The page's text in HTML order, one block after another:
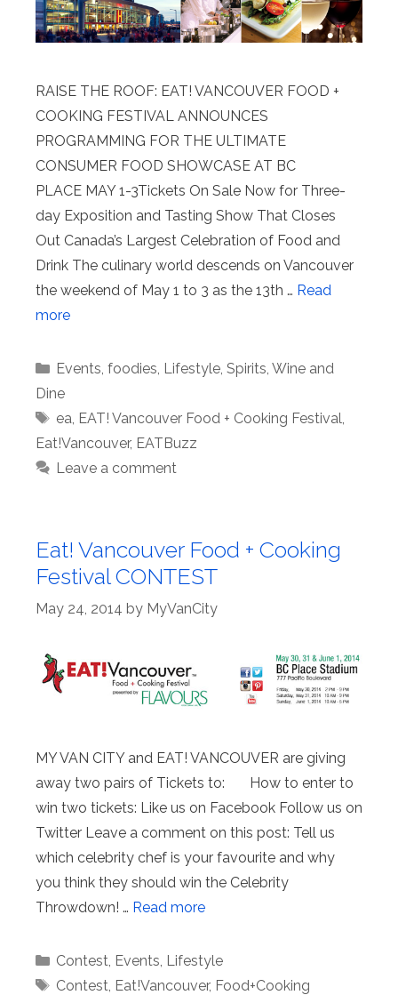
RAISE THE ROOF: EAT! VANCOUVER FOOD +
COOKING FESTIVAL ANNOUNCES
PROGRAMMING FOR THE ULTIMATE
CONSUMER FOOD SHOWCASE AT BC
PLACE MAY 1-3Tickets On Sale Now for Three-
day Exposition and Tasting Show That Closes
Out Canada’s Largest Celebration of Food and
Drink The culinary world descends on Vancouver
the weekend of May 1 to 3 as the 13th … Read
more
Categories
Events, foodies, Lifestyle, Spirits, Wine and
Dine
Tags
ea, EAT! Vancouver Food + Cooking Festival,
Eat!Vancouver, EATBuzz
Leave a comment
Eat! Vancouver Food + Cooking
Festival CONTEST
May 24, 2014 by MyVanCity
MY VAN CITY and EAT! VANCOUVER are giving
away two pairs of Tickets to: How to enter to
win two tickets: Like us on Facebook Follow us on
Twitter Leave a comment on this post: Tell us
which celebrity chef is your favourite and why
you think they should win the Celebrity
Throwdown! … Read more
Categories
Contest Events Lifestyle
Tags
Contest Eat!Vancouver, Food+Cooking